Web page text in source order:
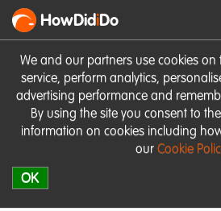
We and our partners use cookies on
service, perform analytics,
advertising performance and
By using the site you consent to
information on cookies including
our Cookie
OK
HowDidiDo